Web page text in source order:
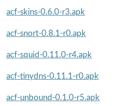
acf-skins-0.6.0-r3.apk
acf-snort-0.8.1-r0.apk
acf-squid-0.11.0-r4.apk
acf-tinydns-0.11.1-r0.apk
acf-unbound-0.1.0-r5.apk